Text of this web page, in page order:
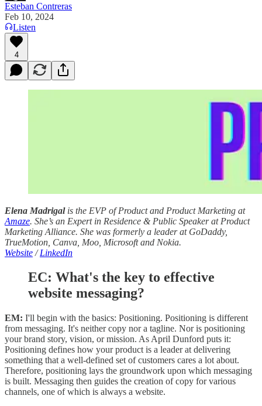
Esteban Contreras
Feb 10, 2024
Listen
4
Elena Madrigalis the EVP of Product and Product Marketing at
Amaze. She’s an Expert in Residence & Public Speaker at Product
Marketing Alliance. She was formerly a leader at GoDaddy,
TrueMotion, Canva, Moo, Microsoft and Nokia.
Website /LinkedIn
EC: What's the key to effective
website messaging?
EM: I'll begin with the basics: Positioning. Positioning is different
from messaging. It's neither copy nor a tagline. Nor is positioning
your brand story, vision, or mission. As April Dunford puts it:
Positioning defines how your product is a leader at delivering
something that a well-defined set of customers cares a lot about.
Therefore, positioning lays the groundwork upon which messaging
is built. Messaging then guides the creation of copy for various
channels, one of which is always a website.